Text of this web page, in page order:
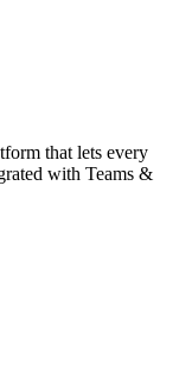
that lets every
with Teams &